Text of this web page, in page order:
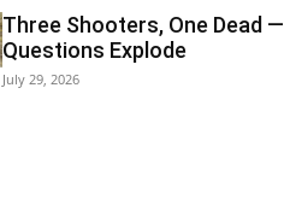
Three Shooters, One Dead —
Questions Explode
July 29, 2026